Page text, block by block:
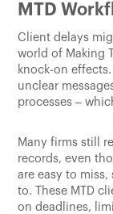
MTD
Client delays
world of Making
knock-on
unclear
processes –
Many firms still
records, even
are easy to
to. These MTD
on deadlines,